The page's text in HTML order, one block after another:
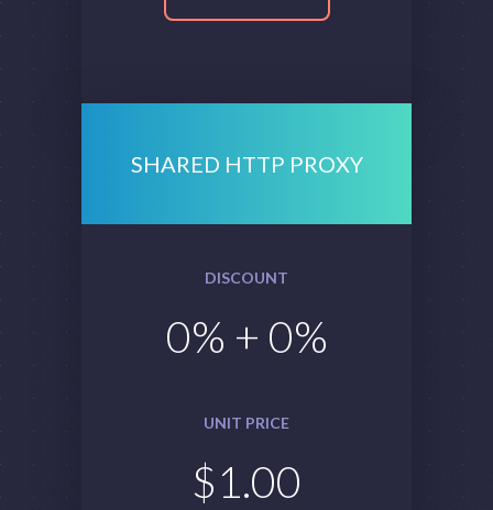
SHARED HTTP PROXY
DISCOUNT
0% + 0%
UNIT PRICE
$1.00